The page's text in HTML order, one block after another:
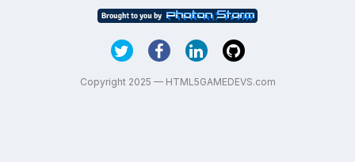
Copyright 2025 — HTML5GAMEDEVS.com